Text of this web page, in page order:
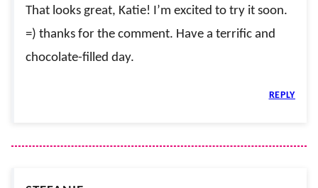
That looks great, Katie! I’m excited to try it soon.
=) thanks for the comment. Have a terrific and
chocolate-filled day.
REPLY